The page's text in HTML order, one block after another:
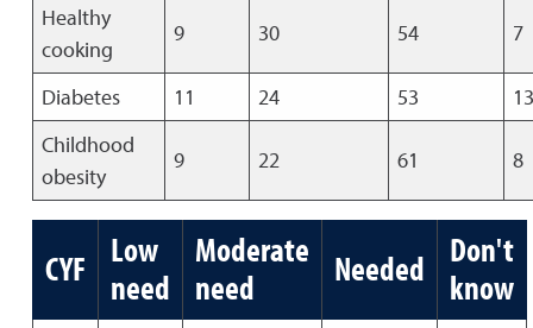
Healthy
cooking
9 30 54 7
Diabetes 11 24 53
13
Childhood
obesity
9 22 61 8
CYF
Low
need
Moderate
need
Needed
Don't
know